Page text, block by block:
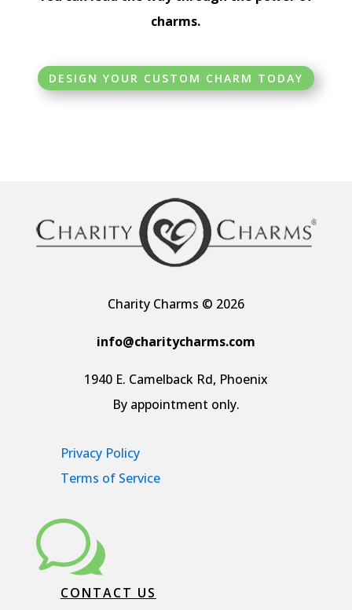
charms.
DESIGN YOUR CUSTOM CHARM TODAY
Charity Charms © 2026
info@charitycharms.com
1940 E. Camelback Rd, Phoenix
By appointment only.
Privacy Policy
Terms of Service
w
CONTACT US